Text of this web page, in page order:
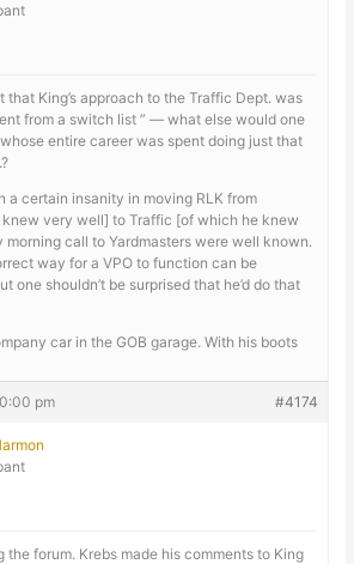
that King’s approach to the Traffic Dept. was
from a switch list ” — what else would one
entire career was spent doing just that
a certain insanity in moving RLK from
very well] to Traffic [of which he knew
morning call to Yardmasters were well known.
way for a VPO to function can be
one shouldn’t be surprised that he’d do that
car in the GOB garage. With his boots
pm #4174
forum. Krebs made his comments to King